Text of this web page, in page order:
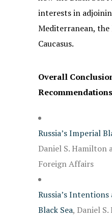
interests in
Mediterranean, the
Caucasus.
Overall
Russia’s Imperial
Daniel S. Hamilton
Foreign Affairs
Russia’s
Black Sea, Daniel